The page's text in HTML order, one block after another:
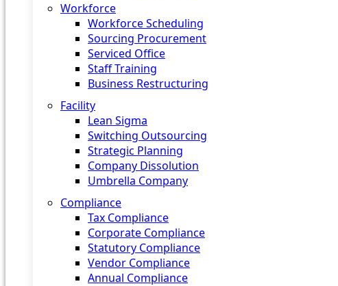
Workforce
Workforce Scheduling
Sourcing Procurement
Serviced Office
Staff Training
Business Restructuring
Facility
Lean Sigma
Switching Outsourcing
Strategic Planning
Company Dissolution
Umbrella Company
Compliance
Tax Compliance
Corporate Compliance
Statutory Compliance
Vendor Compliance
Annual Compliance